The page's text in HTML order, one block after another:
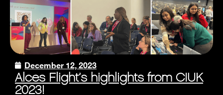
December 12, 2023
Alces Flight’s highlights from CIUK
2023!